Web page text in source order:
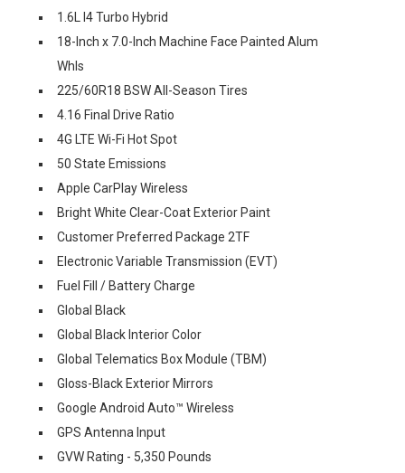
1.6L I4 Turbo Hybrid
18-Inch x 7.0-Inch Machine Face Painted Alum
Whls
225/60R18 BSW All-Season Tires
4.16 Final Drive Ratio
4G LTE Wi-Fi Hot Spot
50 State Emissions
Apple CarPlay Wireless
Bright White Clear-Coat Exterior Paint
Customer Preferred Package 2TF
Electronic Variable Transmission (EVT)
Fuel Fill / Battery Charge
Global Black
Global Black Interior Color
Global Telematics Box Module (TBM)
Gloss-Black Exterior Mirrors
Google Android Auto™ Wireless
GPS Antenna Input
GVW Rating - 5,350 Pounds